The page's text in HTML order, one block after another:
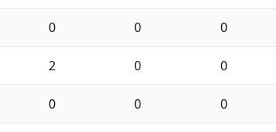
0 0 0
2 0 0
0 0 0